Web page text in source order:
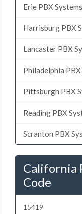
Erie PBX Systems
Harrisburg PBX
Lancaster PBX
Philadelphia PBX
Pittsburgh PBX
Reading PBX
Scranton PBX
California
Code
15419